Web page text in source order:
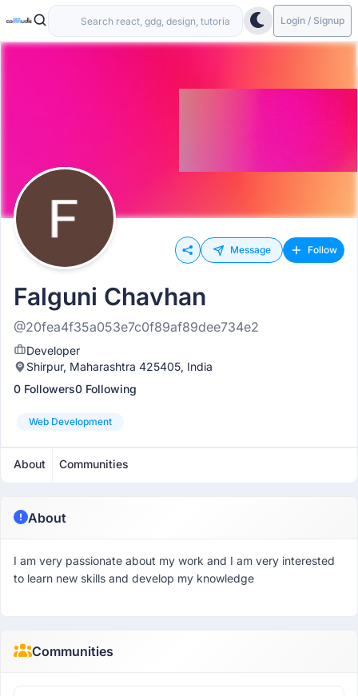
Login / Signup
Message Follow
Falguni Chavhan
@20fea4f35a053e7c0f89af89dee734e2
Developer
Shirpur, Maharashtra 425405, India
0 Followers0 Following
Web Development
About Communities
About
I am very passionate about my work and I am very interested
to learn new skills and develop my knowledge
Communities